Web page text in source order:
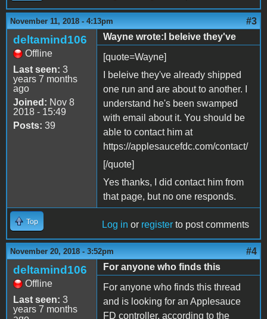
November 11, 2018 - 4:13pm #3
deltamind106
Offline
Last seen: 3
years 7 months
ago
Joined: Nov 8
2018 - 15:49
Posts: 39
Wayne wrote:I beleive they've
[quote=Wayne]
I beleive they've already shipped
one run and are about to another. I
understand he's been swamped
with email about it. You should be
able to contact him at
https://applesaucefdc.com/contact/
[/quote]
Yes thanks, I did contact him from
that page, but no one responds.
Top Log in or register to post comments
November 20, 2018 - 3:52pm #4
deltamind106
Offline
Last seen: 3
years 7 months
For anyone who finds this
For anyone who finds this thread
and is looking for an Applesauce
FD controller, according to the